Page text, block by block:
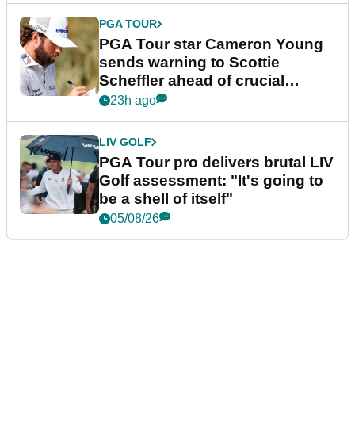
PGA TOUR
PGA Tour star Cameron Young
sends warning to Scottie
Scheffler ahead of crucial
stretch
23h ago
LIV GOLF
PGA Tour pro delivers brutal LIV
Golf assessment: "It's going to
be a shell of itself"
05/08/26